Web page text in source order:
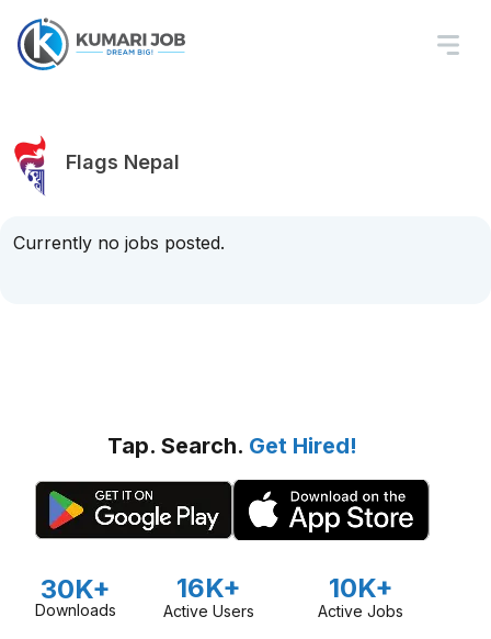
Flags Nepal
Currently no jobs posted.
Tap. Search. Get Hired!
30K+
Downloads
16K+
Active Users
10K+
Active Jobs